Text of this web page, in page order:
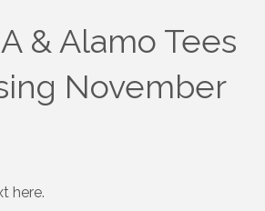
& Alamo Tees
November
here.